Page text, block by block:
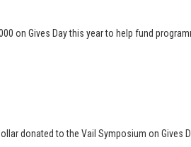
on Gives Day this year to help fund
donated to the Vail Symposium on Gives